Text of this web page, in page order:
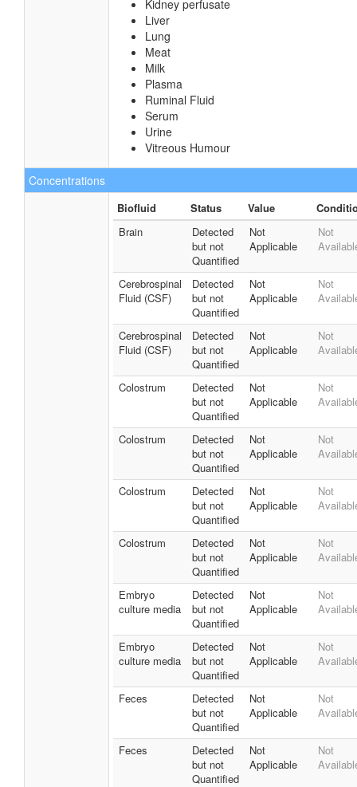
Kidney perfusate
Liver
Lung
Meat
Milk
Plasma
Ruminal Fluid
Serum
Urine
Vitreous Humour
Concentrations
Biofluid Status Value
Brain
Detected
but not
Quantified
Not
Applicable
Not
Cerebrospinal
Fluid (CSF)
Detected
but not
Quantified
Not
Applicable
Not
Cerebrospinal
Fluid (CSF)
Detected
but not
Quantified
Not
Applicable
Not
Colostrum
Detected
but not
Quantified
Not
Applicable
Not
Colostrum
Detected
but not
Quantified
Not
Applicable
Not
Colostrum
Detected
but not
Quantified
Not
Applicable
Not
Colostrum
Detected
but not
Quantified
Not
Applicable
Not
Embryo
culture media
Detected
but not
Quantified
Not
Applicable
Not
Embryo
culture media
Detected
but not
Quantified
Not
Applicable
Not
Feces
Detected
but not
Quantified
Not
Applicable
Not
Feces
Detected
but not
Quantified
Not
Applicable
Not